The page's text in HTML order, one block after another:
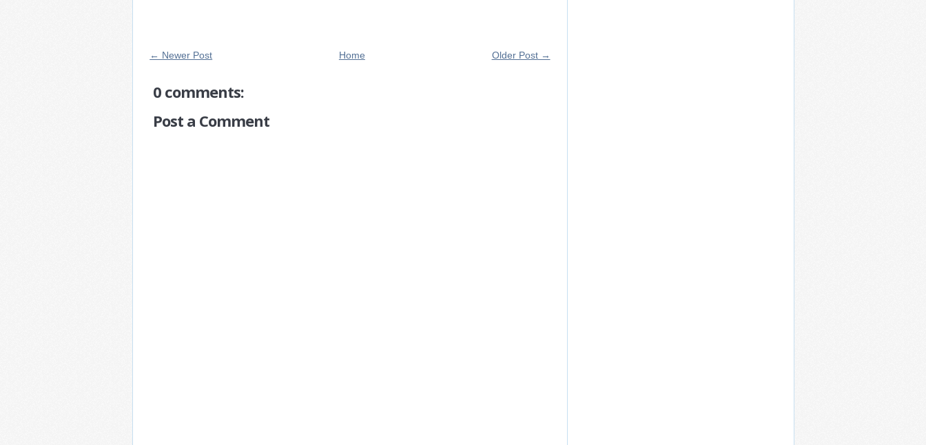
← Newer Post Older Post →
Home
0 comments:
Post a Comment